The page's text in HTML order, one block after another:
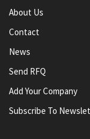
About Us
Contact
News
Send RFQ
Add Your Company
Subscribe To